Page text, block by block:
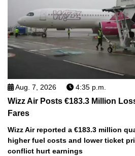
Aug. 7, 2026 4:35 p.m.
Wizz Air Posts €183.3 Million
Fares
Wizz Air reported a €183.3 million
higher fuel costs and lower ticket
conflict hurt earnings